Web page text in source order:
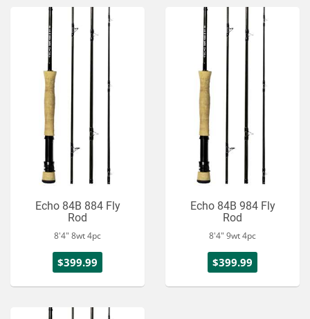
Echo 84B 884 Fly
Rod
8'4" 8wt 4pc
$399.99
Echo 84B 984 Fly
Rod
8'4" 9wt 4pc
$399.99